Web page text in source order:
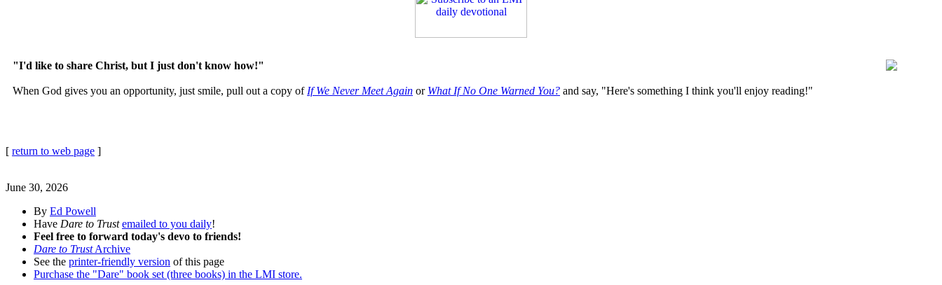
"I'd like to share Christ, but I just don't know how!"
When God gives you an opportunity, just smile, pull out a copy of If We Never Meet Again or What If No One Warned You? and say, "Here's something I think you'll enjoy reading!"
[ return to web page ]
June 30, 2026
By Ed Powell
Have Dare to Trust emailed to you daily!
Feel free to forward today's devo to friends!
Dare to TrustArchive
See the printer-friendly version of this page
Purchase the "Dare" book set (three books) in the LMI store.